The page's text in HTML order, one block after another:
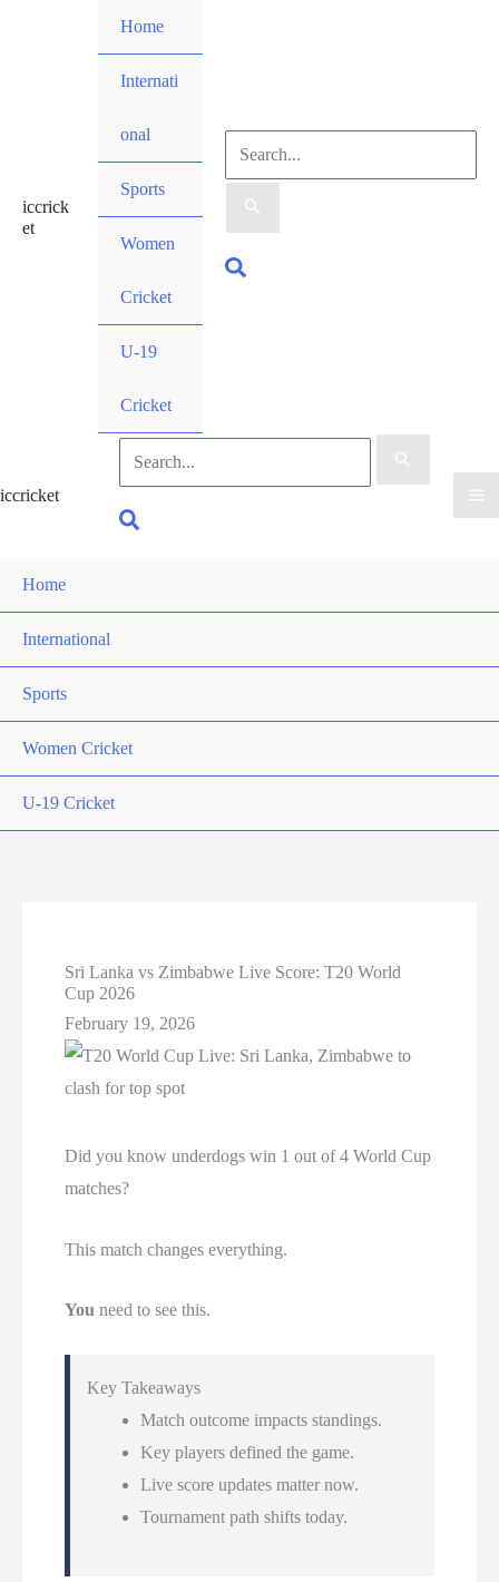
iccrick
et
Home
Internati
onal
Sports
Women
Cricket
U-19
Cricket
Search
for:
Search
iccricket
Search
for:
Search
Home
International
Sports
Women Cricket
U-19 Cricket
Sri Lanka vs Zimbabwe Live Score: T20 World
Cup 2026
February 19, 2026
Did you know underdogs win 1 out of 4 World Cup
matches?
This match changes everything.
You need to see this.
Key Takeaways
Match outcome impacts standings.
Key players defined the game.
Live score updates matter now.
Tournament path shifts today.